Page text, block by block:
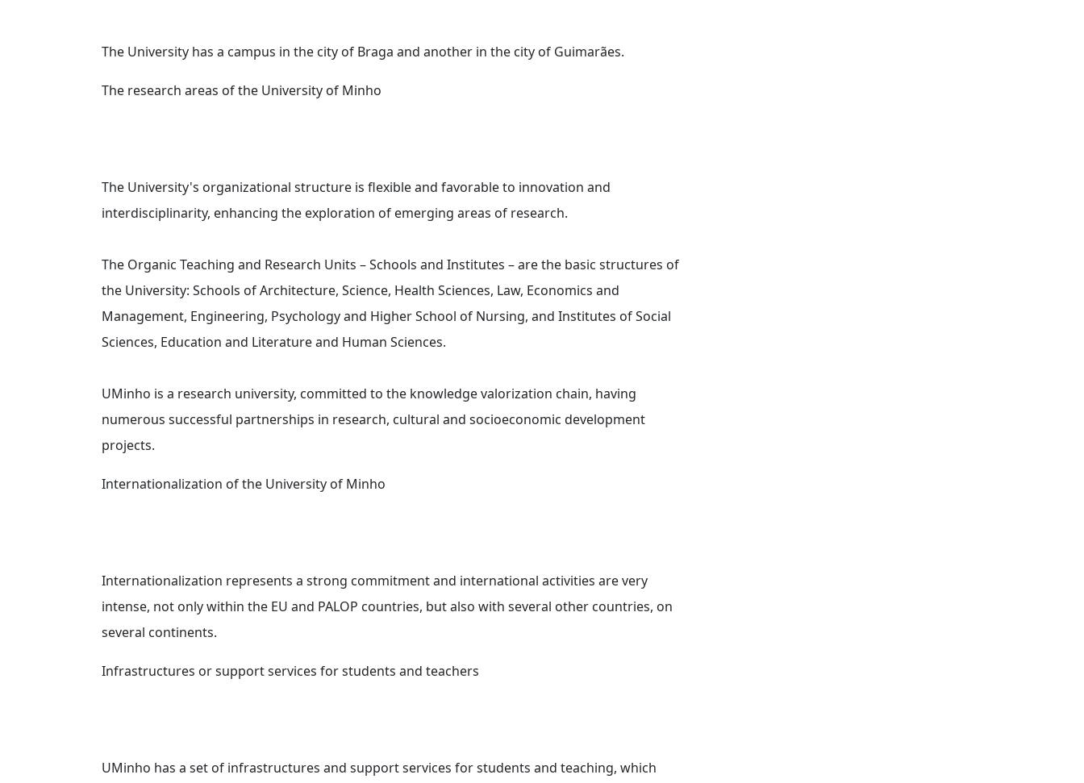
The University has a campus in the city of Braga and another in the city of Guimarães.
The research areas of the University of Minho
The University's organizational structure is flexible and favorable to innovation and
interdisciplinarity, enhancing the exploration of emerging areas of research.
The Organic Teaching and Research Units – Schools and Institutes – are the basic structures of
the University: Schools of Architecture, Science, Health Sciences, Law, Economics and
Management, Engineering, Psychology and Higher School of Nursing, and Institutes of Social
Sciences, Education and Literature and Human Sciences.
UMinho is a research university, committed to the knowledge valorization chain, having
numerous successful partnerships in research, cultural and socioeconomic development
projects.
Internationalization of the University of Minho
Internationalization represents a strong commitment and international activities are very
intense, not only within the EU and PALOP countries, but also with several other countries, on
several continents.
Infrastructures or support services for students and teachers
UMinho has a set of infrastructures and support services for students and teaching, which